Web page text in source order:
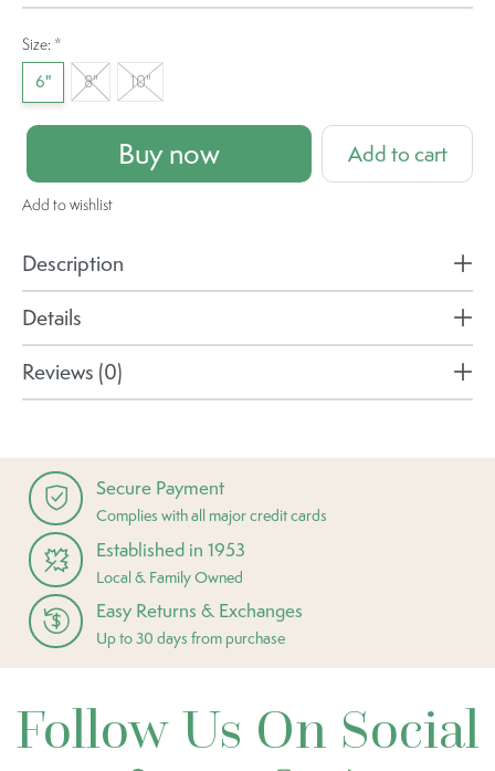
Size: *
6" 8" 10"
Buy now Add to cart
Add to wishlist
Description
Details
Reviews (0)
Secure Payment
Complies with all major credit cards
Established in 1953
Local & Family Owned
Easy Returns & Exchanges
Up to 30 days from purchase
Follow Us On Social